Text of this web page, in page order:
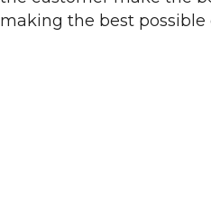
making the best possible